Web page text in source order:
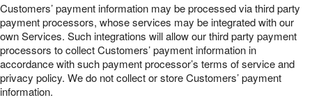
Customers’ payment information may be processed via third party
payment processors, whose services may be integrated with our
own Services. Such integrations will allow our third party payment
processors to collect Customers’ payment information in
accordance with such payment processor’s terms of service and
privacy policy. We do not collect or store Customers’ payment
information.